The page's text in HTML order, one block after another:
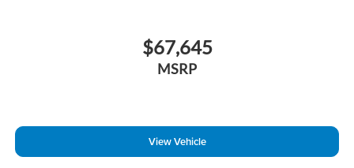
$67,645
MSRP
View Vehicle